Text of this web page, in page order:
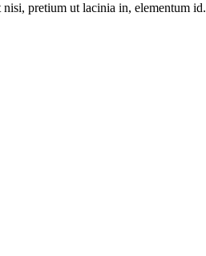
pretium ut lacinia in, elementum id.